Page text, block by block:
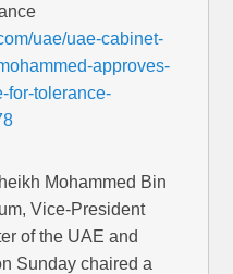
uae/uae-cabinet-
approves-
for-tolerance-
Mohammed Bin
Vice-President
of the UAE and
Sunday chaired a